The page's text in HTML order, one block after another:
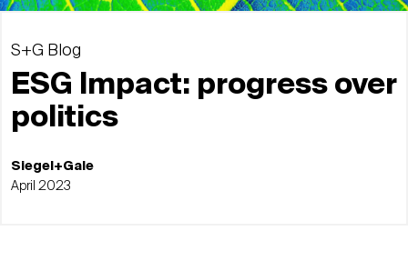
S+G Blog
ESG Impact: progress over
politics
Siegel+Gale
April 2023